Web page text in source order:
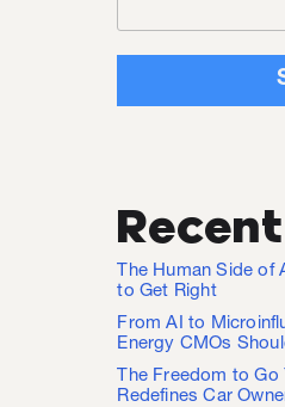
The Human Side of
to Get Right
From AI to
Energy CMOs
The Freedom to Go
Redefines Car